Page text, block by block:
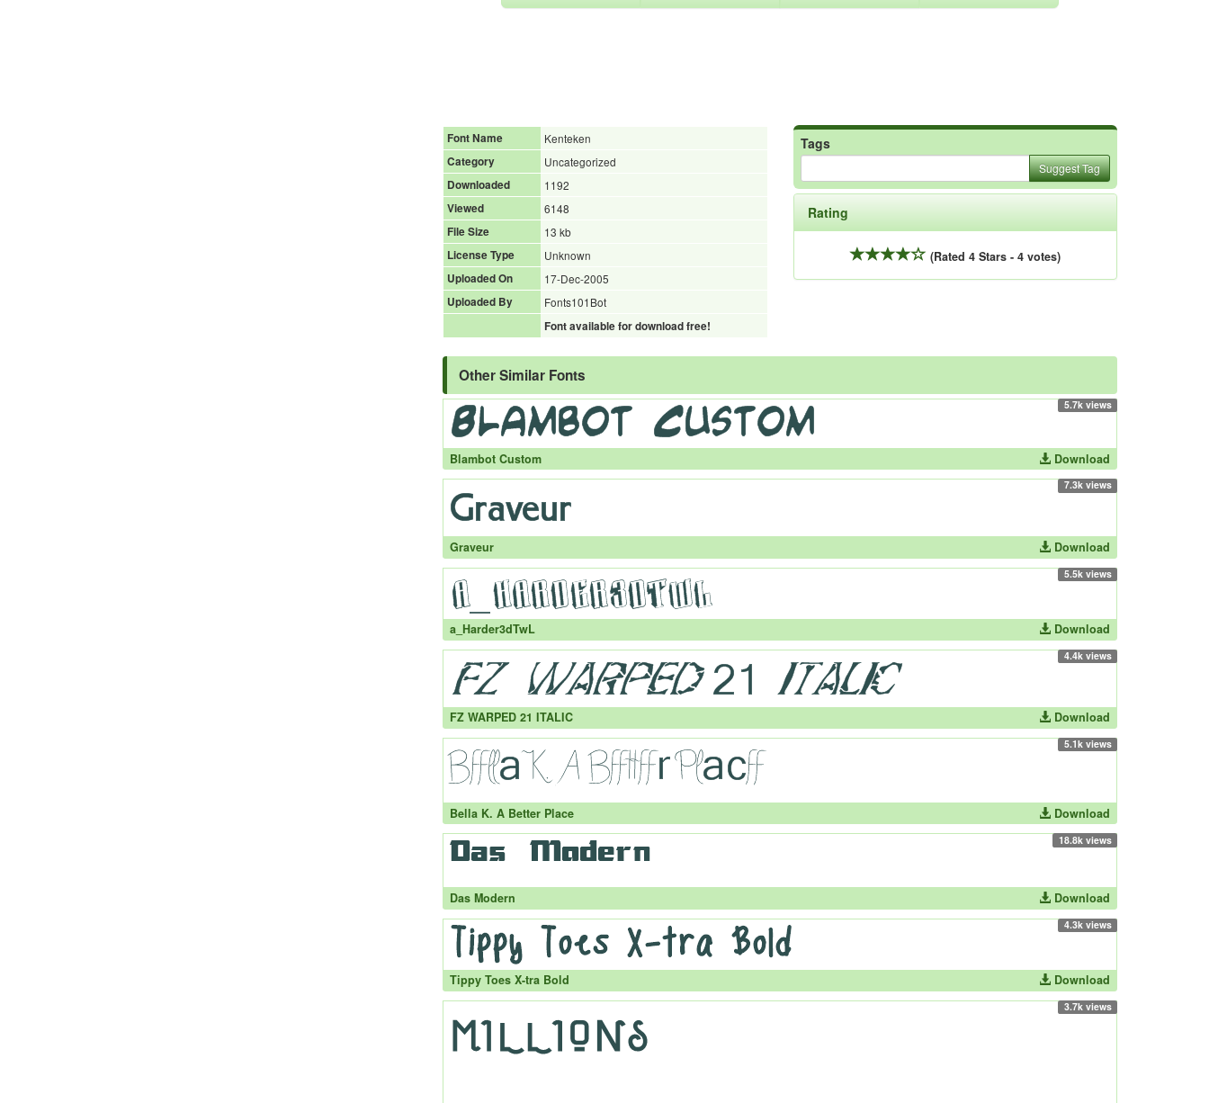
Font Name
Kenteken
Category
Uncategorized
Downloaded
1192
Viewed
6148
File Size
13 kb
License Type
Unknown
Uploaded On
17-Dec-2005
Uploaded By
Fonts101Bot
Font available for download free!
Tags
Suggest Tag
Rating
(Rated 4 Stars - 4 votes)
Other Similar Fonts
5.7k views
Blambot Custom Download
7.3k views
Graveur Download
5.5k views
a_Harder3dTwL Download
4.4k views
FZ WARPED 21 ITALIC Download
5.1k views
Bella K. A Better Place Download
18.8k views
Das Modern Download
4.3k views
Tippy Toes X-tra Bold Download
3.7k views